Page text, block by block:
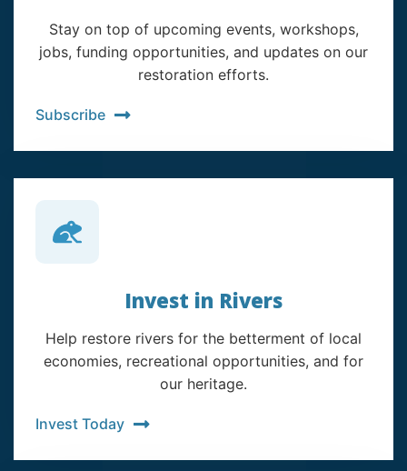
Stay on top of upcoming events, workshops,
jobs, funding opportunities, and updates on our
restoration efforts.
Subscribe
Invest in Rivers
Help restore rivers for the betterment of local
economies, recreational opportunities, and for
our heritage.
Invest Today